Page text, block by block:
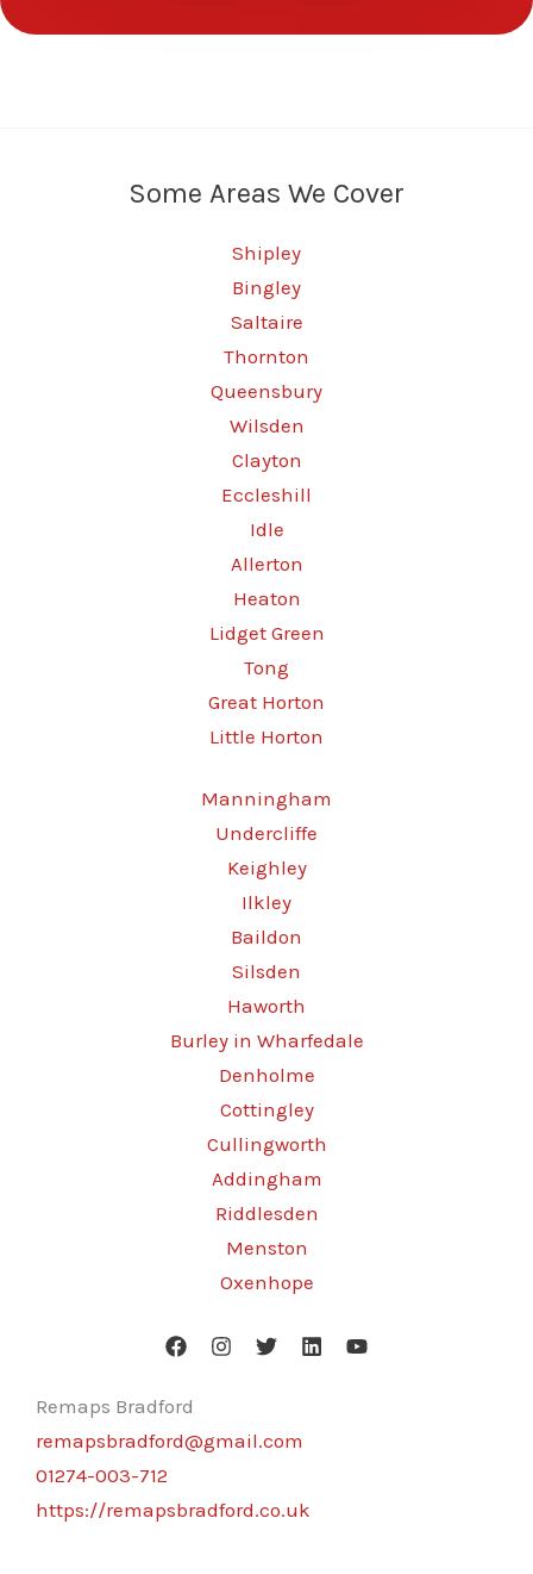
Some Areas We Cover
Shipley
Bingley
Saltaire
Thornton
Queensbury
Wilsden
Clayton
Eccleshill
Idle
Allerton
Heaton
Lidget Green
Tong
Great Horton
Little Horton
Manningham
Undercliffe
Keighley
Ilkley
Baildon
Silsden
Haworth
Burley in Wharfedale
Denholme
Cottingley
Cullingworth
Addingham
Riddlesden
Menston
Oxenhope
Remaps Bradford
remapsbradford@gmail.com
01274-003-712
https://remapsbradford.co.uk